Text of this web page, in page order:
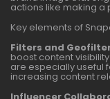
actions like making a
Key elements of
Filters and
boost content
are especially useful
increasing content